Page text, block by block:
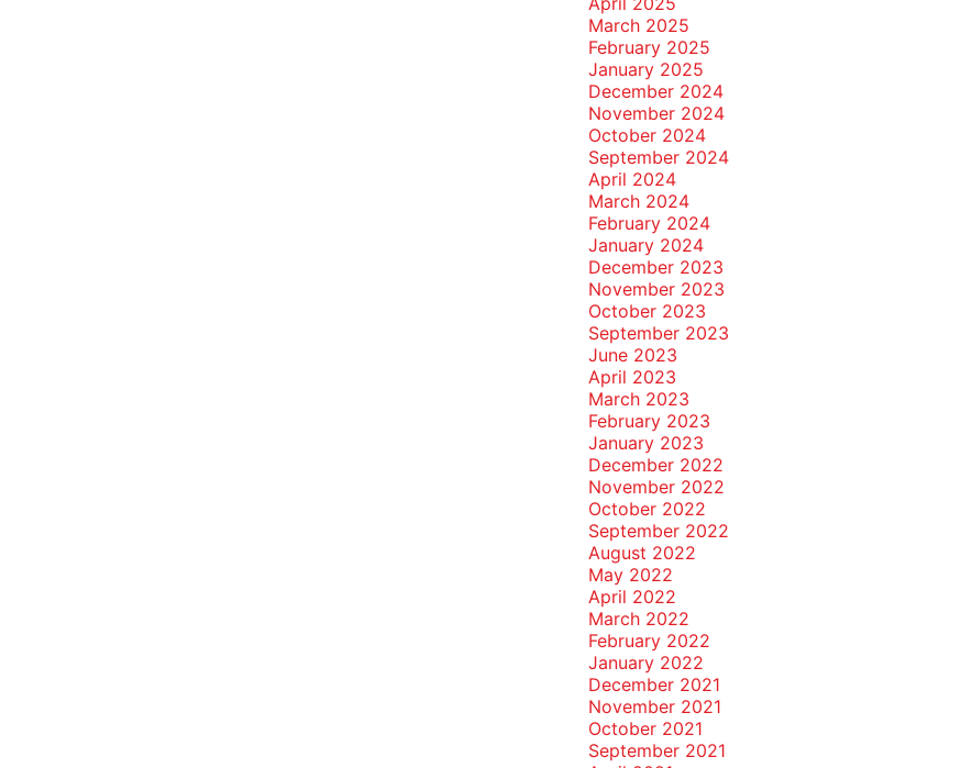
March 2025
February 2025
January 2025
December 2024
November 2024
October 2024
September 2024
April 2024
March 2024
February 2024
January 2024
December 2023
November 2023
October 2023
September 2023
June 2023
April 2023
March 2023
February 2023
January 2023
December 2022
November 2022
October 2022
September 2022
August 2022
May 2022
April 2022
March 2022
February 2022
January 2022
December 2021
November 2021
October 2021
September 2021